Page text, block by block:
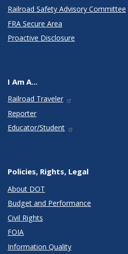
Railroad Safety Advisory Committee
FRA Secure Area
Proactive Disclosure
I Am A...
Railroad Traveler
Reporter
Educator/Student
Policies, Rights, Legal
About DOT
Budget and Performance
Civil Rights
FOIA
Information Quality